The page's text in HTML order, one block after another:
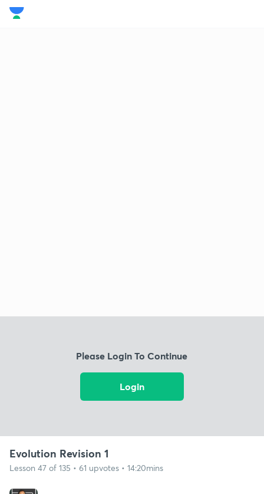
Please Login To Continue
Login
Evolution Revision 1
Lesson 47 of 135 • 61 upvotes • 14:20mins